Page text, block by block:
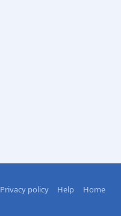
Privacy policy Help Home